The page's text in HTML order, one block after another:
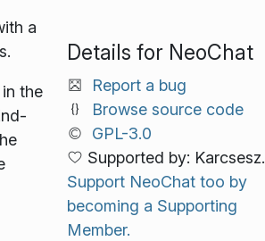
a
the
Details for NeoChat
Report a bug
Browse source code
GPL-3.0
Supported by: Karcsesz.
Support NeoChat too by
becoming a Supporting
Member.